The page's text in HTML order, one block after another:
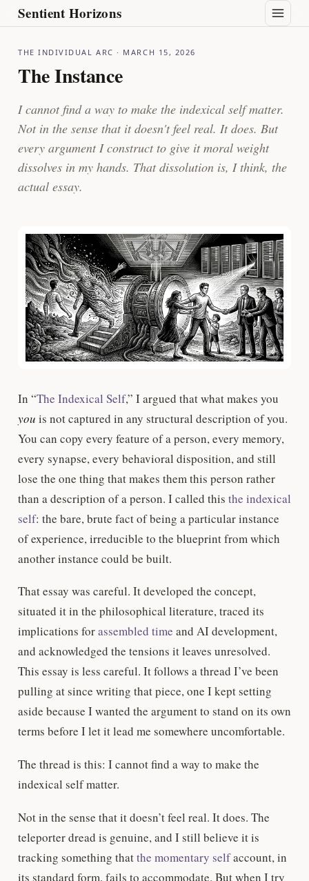
Sentient Horizons
THE INDIVIDUAL ARC · MARCH 15, 2026
The Instance
I cannot find a way to make the indexical self matter.
Not in the sense that it doesn't feel real. It does. But
every argument I construct to give it moral weight
dissolves in my hands. That dissolution is, I think, the
actual essay.
In “The Indexical Self,” I argued that what makes you
you is not captured in any structural description of you.
You can copy every feature of a person, every memory,
every synapse, every behavioral disposition, and still
lose the one thing that makes them this person rather
than a description of a person. I called this the indexical
self: the bare, brute fact of being a particular instance
of experience, irreducible to the blueprint from which
another instance could be built.
That essay was careful. It developed the concept,
situated it in the philosophical literature, traced its
implications forassembled time and AI development,
and acknowledged the tensions it leaves unresolved.
This essay is less careful. It follows a thread I’ve been
pulling at since writing that piece, one I kept setting
aside because I wanted the argument to stand on its own
terms before I let it lead me somewhere uncomfortable.
The thread is this: I cannot find a way to make the
indexical self matter.
Not in the sense that it doesn’t feel real. It does. The
teleporter dread is genuine, and I still believe it is
tracking something thatthe momentary selfaccount, in
its standard form, fails to accommodate. But when I try